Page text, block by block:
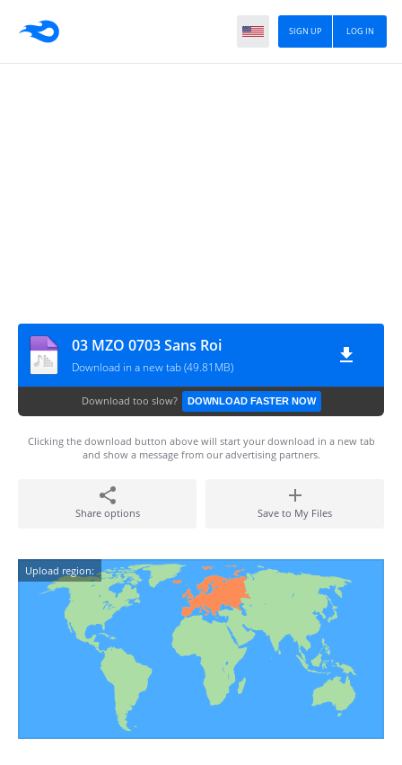
LOG IN
SIGN UP
03 MZO 0703 Sans Roi
Download in a new tab (49.81MB)
Download too slow? DOWNLOAD FASTER NOW
Clicking the download button above will start your download in a new tab
and show a message from our advertising partners.
Share options Save to My Files
Upload region: